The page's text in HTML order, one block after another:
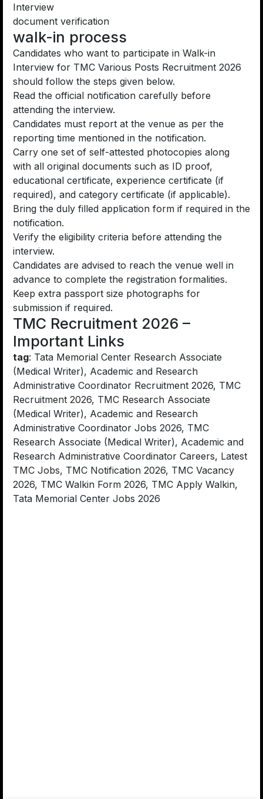
Interview
document verification
walk-in process
Candidates who want to participate in Walk-in
Interview for TMC Various Posts Recruitment 2026
should follow the steps given below.
Read the official notification carefully before
attending the interview.
Candidates must report at the venue as per the
reporting time mentioned in the notification.
Carry one set of self-attested photocopies along
with all original documents such as ID proof,
educational certificate, experience certificate (if
required), and category certificate (if applicable).
Bring the duly filled application form if required in the
notification.
Verify the eligibility criteria before attending the
interview.
Candidates are advised to reach the venue well in
advance to complete the registration formalities.
Keep extra passport size photographs for
submission if required.
TMC Recruitment 2026 –
Important Links
tag: Tata Memorial Center Research Associate
(Medical Writer), Academic and Research
Administrative Coordinator Recruitment 2026, TMC
Recruitment 2026, TMC Research Associate
(Medical Writer), Academic and Research
Administrative Coordinator Jobs 2026, TMC
Research Associate (Medical Writer), Academic and
Research Administrative Coordinator Careers, Latest
TMC Jobs, TMC Notification 2026, TMC Vacancy
2026, TMC Walkin Form 2026, TMC Apply Walkin,
Tata Memorial Center Jobs 2026